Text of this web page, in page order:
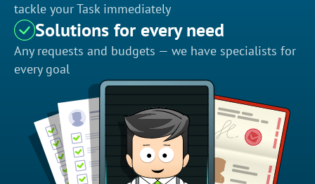
tackle your Task immediately
Solutions for every need
Any requests and budgets — we have specialists for
every goal